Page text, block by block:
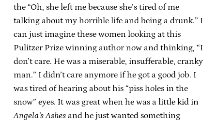
the “Oh, she left me because she’s tired of me
talking about my horrible life and being a drunk.” I
can just imagine these women looking at this
Pulitzer Prize winning author now and thinking, “I
don’t care. He was a miserable, insufferable, cranky
man.” I didn’t care anymore if he got a good job. I
was tired of hearing about his “piss holes in the
snow” eyes. It was great when he was a little kid in
Angela’s Ashes and he just wanted something